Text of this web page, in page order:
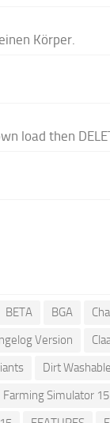
Körper.
load then
BETA BGA
Version
Dirt Washable
Farming Simulator 15